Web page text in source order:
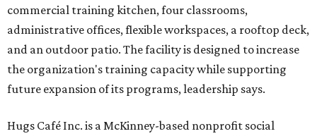
commercial training kitchen, four classrooms,
administrative offices, flexible workspaces, a rooftop deck,
and an outdoor patio. The facility is designed to increase
the organization's training capacity while supporting
future expansion of its programs, leadership says.
Hugs Café Inc. is a McKinney-based nonprofit social